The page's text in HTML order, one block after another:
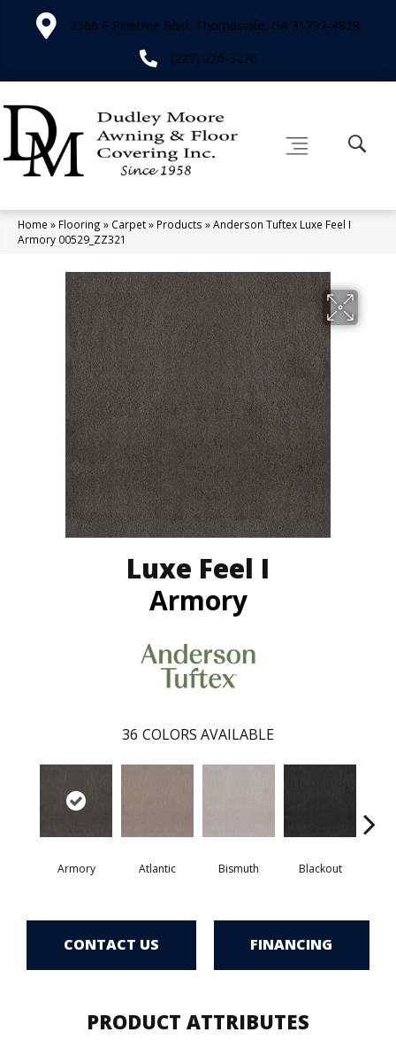
2566 E Pinetree Blvd, Thomasville, GA 31792-4829
(229) 226-3276
Home » Flooring » Carpet» Products »Anderson Tuftex Luxe Feel I
Armory 00529_ZZ321
Luxe Feel I
Armory
36 COLORS AVAILABLE
Armory Atlantic Bismuth Blackout
CONTACT US FINANCING
PRODUCT ATTRIBUTES